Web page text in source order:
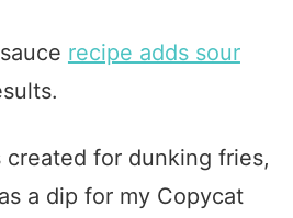
recipe adds sour
for dunking fries,
a dip for my Copycat